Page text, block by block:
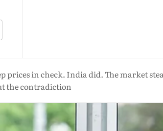
prices in check. India did. The market
the contradiction